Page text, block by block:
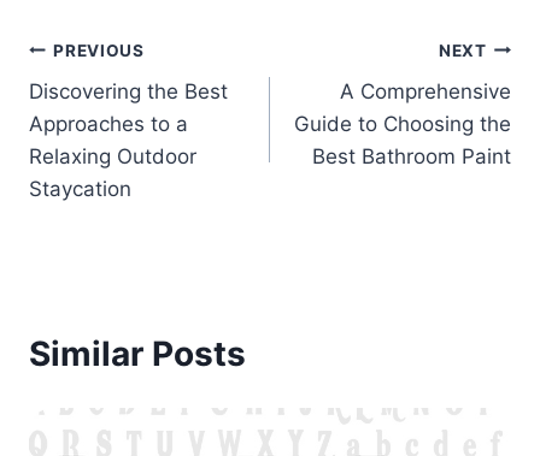
Post
navigation
PREVIOUS
Discovering the Best
Approaches to a
Relaxing Outdoor
Staycation
NEXT
A Comprehensive
Guide to Choosing the
Best Bathroom Paint
Similar Posts